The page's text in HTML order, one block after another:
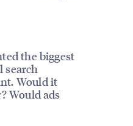
the biggest
search
Would it
Would ads